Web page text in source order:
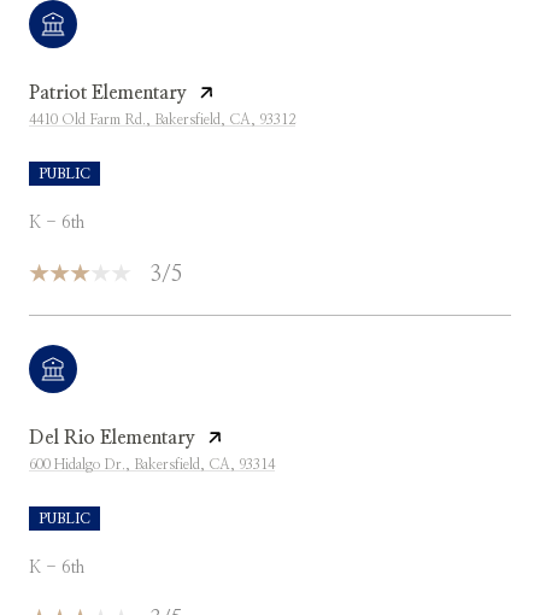
Patriot Elementary
4410 Old Farm Rd., Bakersfield, CA, 93312
PUBLIC
K - 6th
3/5
Del Rio Elementary
600 Hidalgo Dr., Bakersfield, CA, 93314
PUBLIC
K - 6th